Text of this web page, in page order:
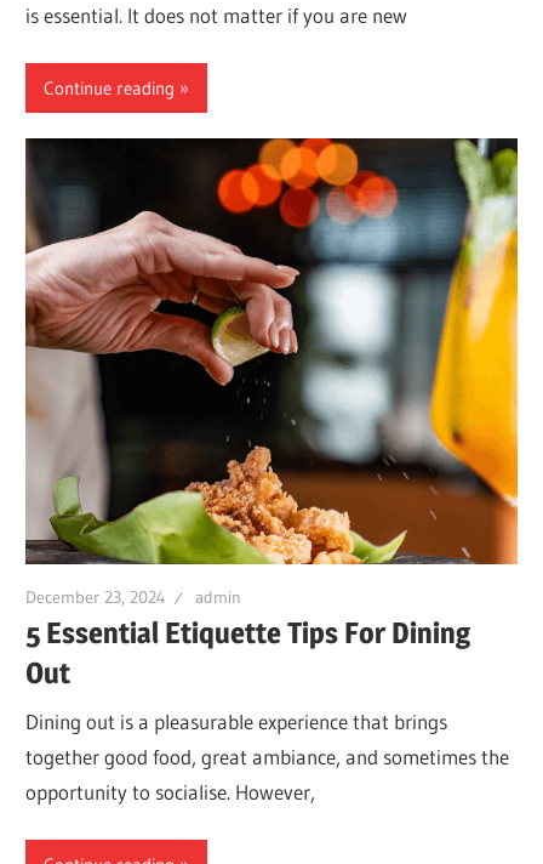
is essential. It does not matter if you are new
Continue reading
December 23, 2024 admin
5 Essential Etiquette Tips For Dining
Out
Dining out is a pleasurable experience that brings
together good food, great ambiance, and sometimes the
opportunity to socialise. However,